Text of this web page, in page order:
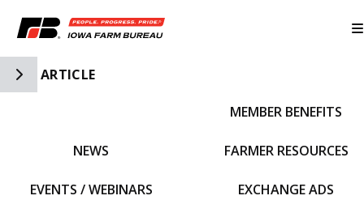
Toggle Side Navigation
ARTICLE
NEWS
EVENTS / WEBINARS
MEMBER BENEFITS
FARMER RESOURCES
EXCHANGE ADS